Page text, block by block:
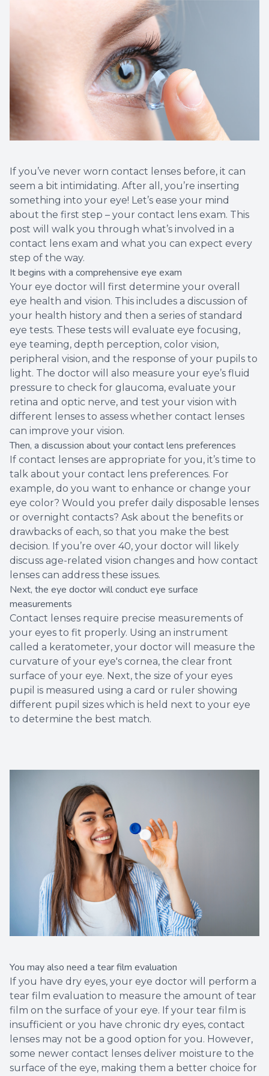
If you’ve never worn contact lenses before, it can
seem a bit intimidating. After all, you’re inserting
something into your eye! Let’s ease your mind
about the first step – your contact lens exam. This
post will walk you through what’s involved in a
contact lens exam and what you can expect every
step of the way.
It begins with a comprehensive eye exam
Your eye doctor will first determine your overall
eye health and vision. This includes a discussion of
your health history and then a series of standard
eye tests. These tests will evaluate eye focusing,
eye teaming, depth perception, color vision,
peripheral vision, and the response of your pupils to
light. The doctor will also measure your eye’s fluid
pressure to check for glaucoma, evaluate your
retina and optic nerve, and test your vision with
different lenses to assess whether contact lenses
can improve your vision.
Then, a discussion about your contact lens preferences
If contact lenses are appropriate for you, it’s time to
talk about your contact lens preferences. For
example, do you want to enhance or change your
eye color? Would you prefer daily disposable lenses
or overnight contacts? Ask about the benefits or
drawbacks of each, so that you make the best
decision. If you’re over 40, your doctor will likely
discuss age-related vision changes and how contact
lenses can address these issues.
Next, the eye doctor will conduct eye surface
measurements
Contact lenses require precise measurements of
your eyes to fit properly. Using an instrument
called a keratometer, your doctor will measure the
curvature of your eye's cornea, the clear front
surface of your eye. Next, the size of your eyes
pupil is measured using a card or ruler showing
different pupil sizes which is held next to your eye
to determine the best match.
You may also need a tear film evaluation
If you have dry eyes, your eye doctor will perform a
tear film evaluation to measure the amount of tear
film on the surface of your eye. If your tear film is
insufficient or you have chronic dry eyes, contact
lenses may not be a good option for you. However,
some newer contact lenses deliver moisture to the
surface of the eye, making them a better choice for